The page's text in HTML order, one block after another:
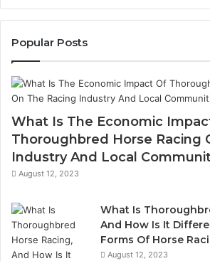
Popular Posts
What Is The Economic
Thoroughbred Horse Racing
Industry And Local
August 12, 2023
What Is
And How Is It
Forms Of Horse
August 12, 2023